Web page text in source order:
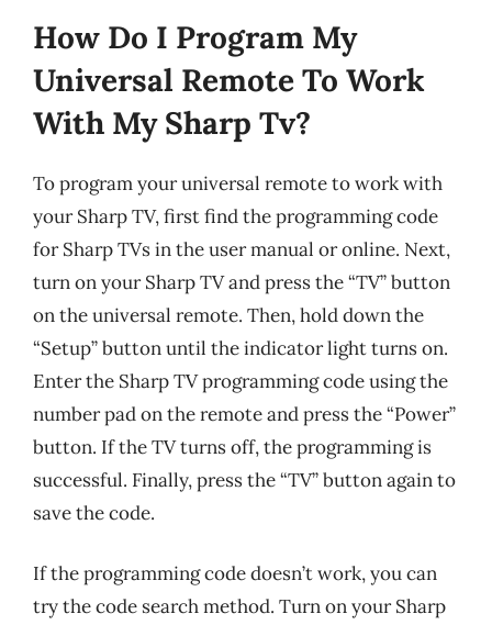
How Do I Program My
Universal Remote To Work
With My Sharp Tv?
To program your universal remote to work with
your Sharp TV, first find the programming code
for Sharp TVs in the user manual or online. Next,
turn on your Sharp TV and press the “TV” button
on the universal remote. Then, hold down the
“Setup” button until the indicator light turns on.
Enter the Sharp TV programming code using the
number pad on the remote and press the “Power”
button. If the TV turns off, the programming is
successful. Finally, press the “TV” button again to
save the code.
If the programming code doesn’t work, you can
try the code search method. Turn on your Sharp